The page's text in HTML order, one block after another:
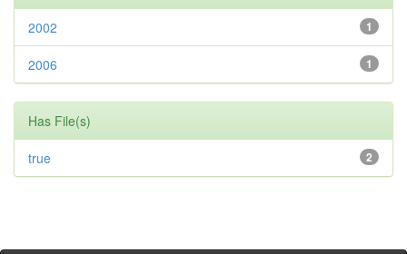
1
2002
1
2006
Has File(s)
2
true